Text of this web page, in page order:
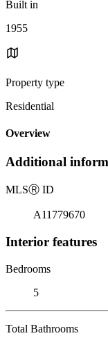
Built in
1955
Property type
Residential
Overview
Additional
MLSⓇ ID
A11779670
Interior features
Bedrooms
5
Total Bathrooms